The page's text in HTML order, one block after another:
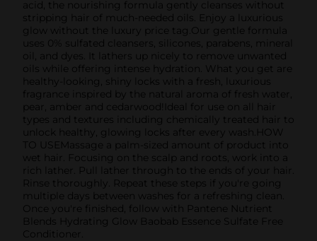
acid, the nourishing formula gently cleanses without
stripping hair of much-needed oils. Enjoy a luxurious
glow without the luxury price tag.Our gentle formula
uses 0% sulfated cleansers, silicones, parabens, mineral
oil, and dyes. It lathers up nicely to remove unwanted
oils while offering intense hydration. What you get are
healthy-looking, shiny locks with a fresh, luxurious
fragrance inspired by the natural aroma of fresh water,
pear, amber and cedarwood!Ideal for use on all hair
types and textures including chemically treated hair to
unlock healthy, glowing locks after every wash.HOW
TO USEMassage a palm-sized amount of product into
wet hair. Focusing on the scalp and roots, work into a
rich lather. Pull lather through to the ends of your hair.
Rinse thoroughly. Repeat these steps if you're going
multiple days between washes for a refreshing clean.
Once you're finished, follow with Pantene Nutrient
Blends Hydrating Glow Baobab Essence Sulfate Free
Conditioner.